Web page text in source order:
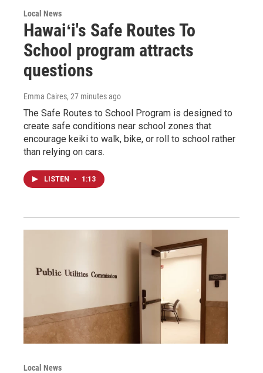
Local News
Hawaiʻi's Safe Routes To
School program attracts
questions
Emma Caires, 27 minutes ago
The Safe Routes to School Program is designed to
create safe conditions near school zones that
encourage keiki to walk, bike, or roll to school rather
than relying on cars.
LISTEN • 1:13
Local News